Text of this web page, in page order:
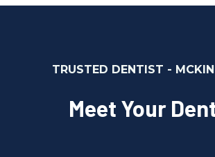
TRUSTED DENTIST -
Meet Your